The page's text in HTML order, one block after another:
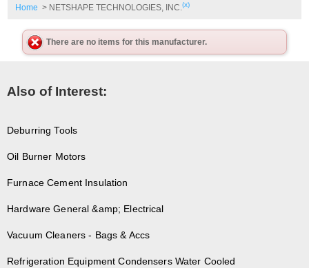
Home > NETSHAPE TECHNOLOGIES, INC.(x)
There are no items for this manufacturer.
Also of Interest:
Deburring Tools
Oil Burner Motors
Furnace Cement Insulation
Hardware General &amp; Electrical
Vacuum Cleaners - Bags & Accs
Refrigeration Equipment Condensers Water Cooled